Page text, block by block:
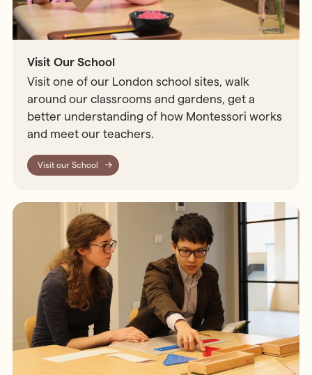
Visit Our School
Visit one of our London school sites, walk
around our classrooms and gardens, get a
better understanding of how Montessori works
and meet our teachers.
Visit our School